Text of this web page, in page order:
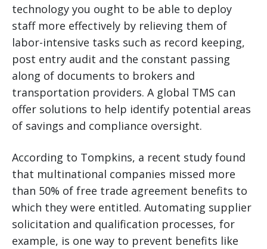
technology you ought to be able to deploy
staff more effectively by relieving them of
labor-intensive tasks such as record keeping,
post entry audit and the constant passing
along of documents to brokers and
transportation providers. A global TMS can
offer solutions to help identify potential areas
of savings and compliance oversight.
According to Tompkins, a recent study found
that multinational companies missed more
than 50% of free trade agreement benefits to
which they were entitled. Automating supplier
solicitation and qualification processes, for
example, is one way to prevent benefits like